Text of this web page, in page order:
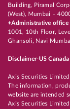
Building, Piramal
(West), Mumbai –
+Administrative office
1001, 10th Floor,
Ghansoli, Navi
Disclaimer-US
Axis Securities
The information,
website are intended
Axis Securities